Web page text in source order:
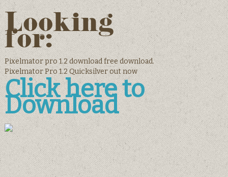
Looking
for:
Pixelmator pro 1.2 download free download.
Pixelmator Pro 1.2 Quicksilver out now
Click here to
Download